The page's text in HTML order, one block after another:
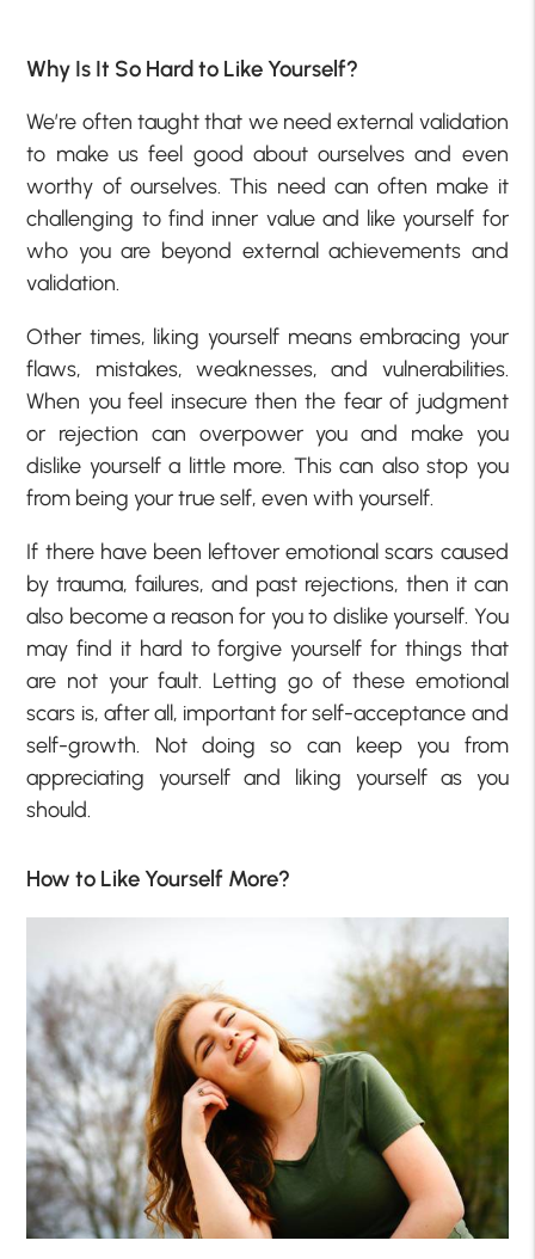
Why Is It So Hard to Like Yourself?
We’re often taught that we need external validation
to make us feel good about ourselves and even
worthy of ourselves. This need can often make it
challenging to find inner value and like yourself for
who you are beyond external achievements and
validation.
Other times, liking yourself means embracing your
flaws, mistakes, weaknesses, and vulnerabilities.
When you feel insecure then the fear of judgment
or rejection can overpower you and make you
dislike yourself a little more. This can also stop you
from being your true self, even with yourself.
If there have been leftover emotional scars caused
by trauma, failures, and past rejections, then it can
also become a reason for you to dislike yourself. You
may find it hard to forgive yourself for things that
are not your fault. Letting go of these emotional
scars is, after all, important for self-acceptance and
self-growth. Not doing so can keep you from
appreciating yourself and liking yourself as you
should.
How to Like Yourself More?